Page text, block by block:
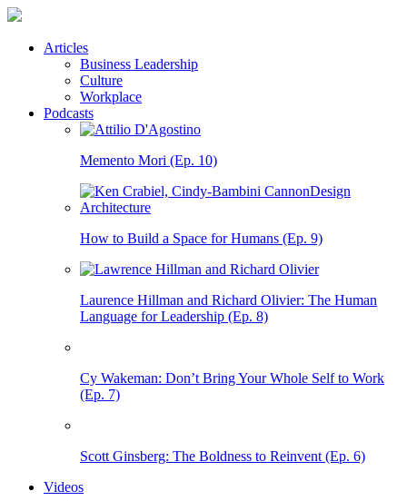
Articles
Business Leadership
Culture
Workplace
Podcasts
Memento Mori (Ep. 10)
How to Build a Space for Humans (Ep. 9)
Laurence Hillman and Richard Olivier: The Human
Language for Leadership (Ep. 8)
Cy Wakeman: Don’t Bring Your Whole Self to Work
(Ep. 7)
Scott Ginsberg: The Boldness to Reinvent (Ep. 6)
Videos